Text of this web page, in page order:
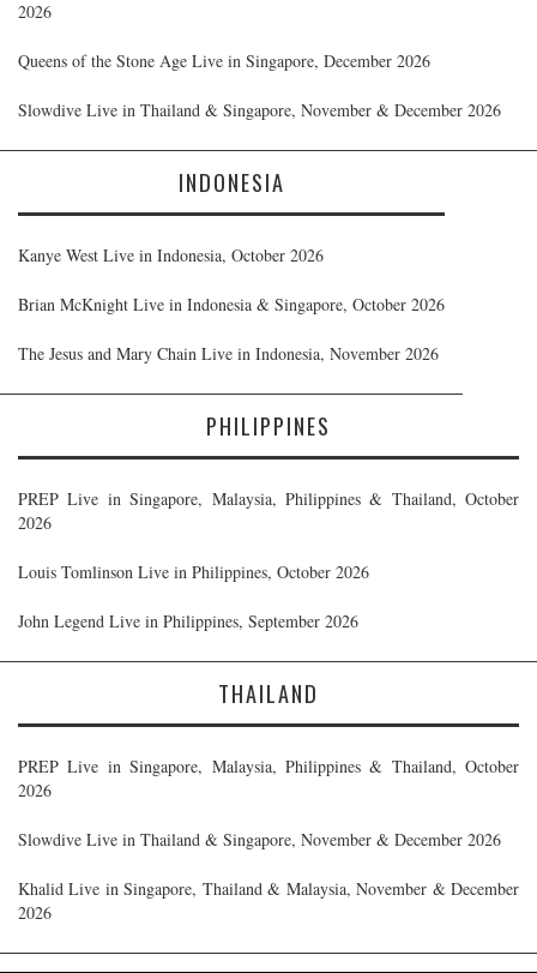
2026
Queens of the Stone Age Live in Singapore, December 2026
Slowdive Live in Thailand & Singapore, November & December 2026
INDONESIA
Kanye West Live in Indonesia, October 2026
Brian McKnight Live in Indonesia & Singapore, October 2026
The Jesus and Mary Chain Live in Indonesia, November 2026
PHILIPPINES
PREP Live in Singapore, Malaysia, Philippines & Thailand, October
2026
Louis Tomlinson Live in Philippines, October 2026
John Legend Live in Philippines, September 2026
THAILAND
PREP Live in Singapore, Malaysia, Philippines & Thailand, October
2026
Slowdive Live in Thailand & Singapore, November & December 2026
Khalid Live in Singapore, Thailand & Malaysia, November & December
2026